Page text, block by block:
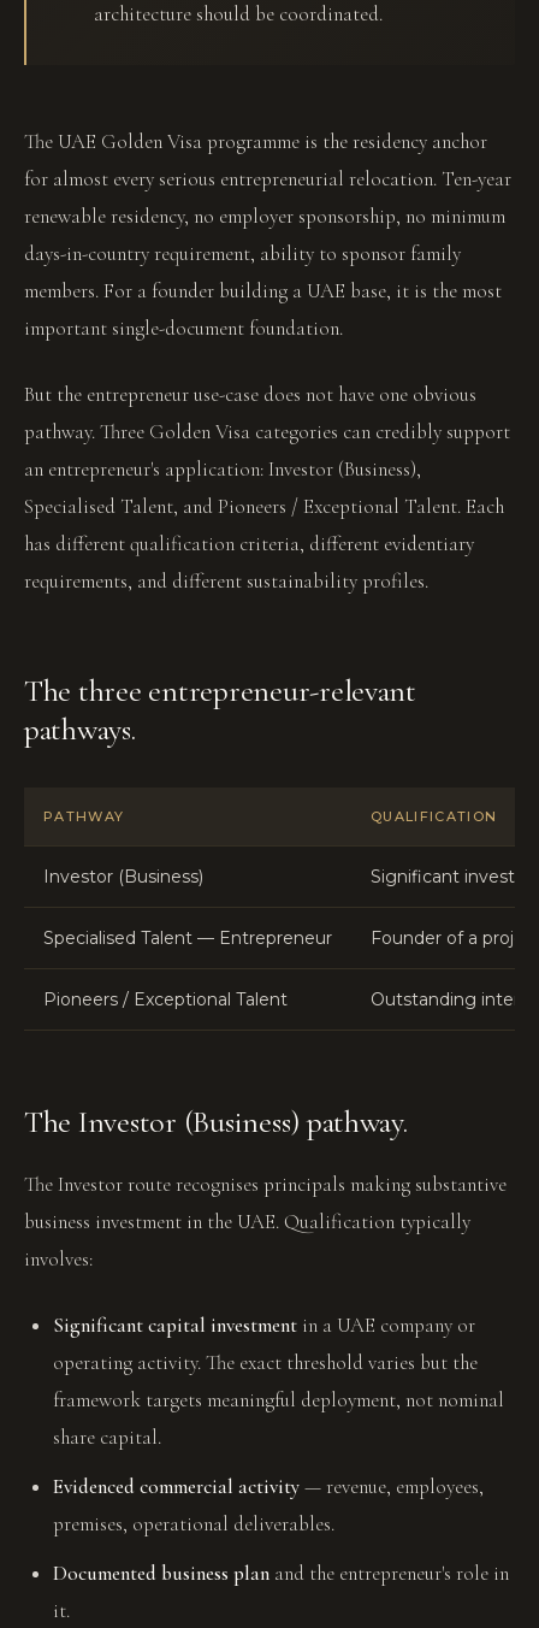
architecture should be coordinated.
The UAE Golden Visa programme is the residency anchor
for almost every serious entrepreneurial relocation. Ten-year
renewable residency, no employer sponsorship, no minimum
days-in-country requirement, ability to sponsor family
members. For a founder building a UAE base, it is the most
important single-document foundation.
But the entrepreneur use-case does not have one obvious
pathway. Three Golden Visa categories can credibly support
an entrepreneur's application: Investor (Business),
Specialised Talent, and Pioneers / Exceptional Talent. Each
has different qualification criteria, different evidentiary
requirements, and different sustainability profiles.
The three entrepreneur-relevant
pathways.
PATHWAY QUALIFICATION
Investor (Business) Significant
Specialised Talent — Entrepreneur Founder of a
Pioneers / Exceptional Talent Outstanding
The Investor (Business) pathway.
The Investor route recognises principals making substantive
business investment in the UAE. Qualification typically
involves:
Significant capital investment in a UAE company or
operating activity. The exact threshold varies but the
framework targets meaningful deployment, not nominal
share capital.
Evidenced commercial activity— revenue, employees,
premises, operational deliverables.
Documented business plan and the entrepreneur's role in
it.